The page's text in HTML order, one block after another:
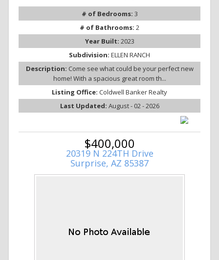
# of Bedrooms: 3
# of Bathrooms: 2
Year Built: 2023
Subdivision: ELLEN RANCH
Description: Come see what could be your perfect new
home! With a spacious great room th...
Listing Office: Coldwell Banker Realty
Last Updated: August - 02 - 2026
$400,000
20319 N 224TH Drive
Surprise, AZ 85387